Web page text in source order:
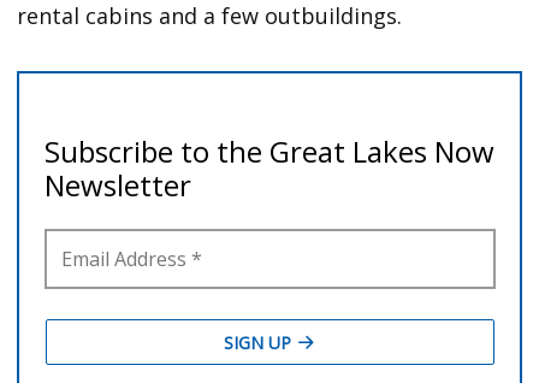
rental cabins and a few outbuildings.